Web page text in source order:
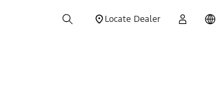
Locate Dealer